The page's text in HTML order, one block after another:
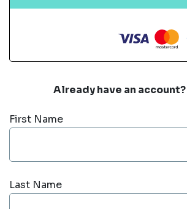
Already have an account?
First Name
Last Name